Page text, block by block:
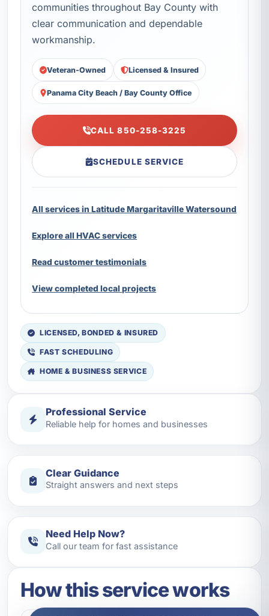
communities throughout Bay County with
clear communication and dependable
workmanship.
Veteran-Owned Licensed & Insured
Panama City Beach / Bay County Office
CALL 850-258-3225
SCHEDULE SERVICE
All services in Latitude Margaritaville Watersound
Explore all HVAC services
Read customer testimonials
View completed local projects
LICENSED, BONDED & INSURED
FAST SCHEDULING
HOME & BUSINESS SERVICE
Professional Service
Reliable help for homes and businesses
Clear Guidance
Straight answers and next steps
Need Help Now?
Call our team for fast assistance
How this service works